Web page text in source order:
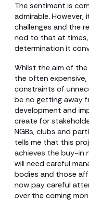
The sentiment is
admirable.
challenges and the
nod to that at
determination it
Whilst the aim of
the often
constraints of
be no getting away
development and
create for
NGBs, clubs and
tells me that this
achieves the buy-in
will need careful
bodies and those
now pay careful
over the coming